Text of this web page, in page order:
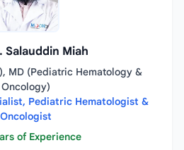
Salauddin Miah
MD (Pediatric Hematology &
Oncology)
Pediatric Hematologist &
Oncologist
of Experience